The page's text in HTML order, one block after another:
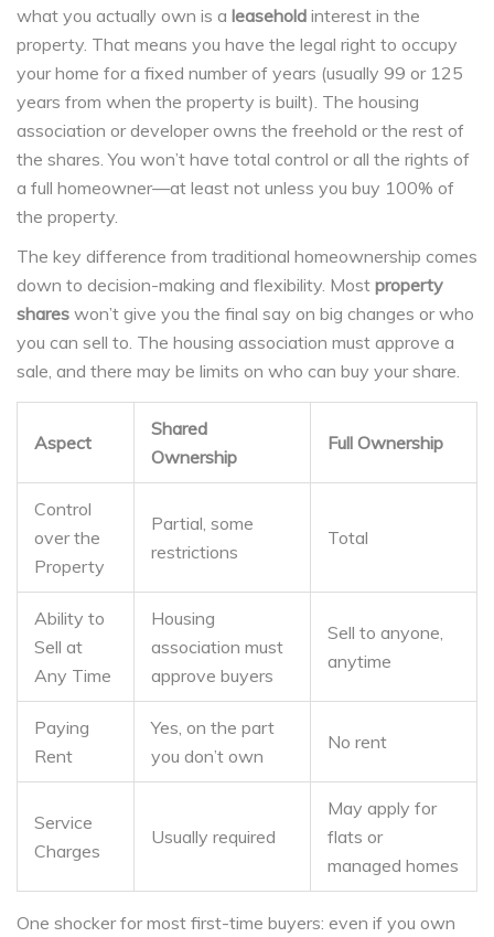
what you actually own is a leasehold interest in the
property. That means you have the legal right to occupy
your home for a fixed number of years (usually 99 or 125
years from when the property is built). The housing
association or developer owns the freehold or the rest of
the shares. You won’t have total control or all the rights of
a full homeowner—at least not unless you buy 100% of
the property.
The key difference from traditional homeownership comes
down to decision-making and flexibility. Most property
shares won’t give you the final say on big changes or who
you can sell to. The housing association must approve a
sale, and there may be limits on who can buy your share.
Aspect
Shared
Ownership
Full Ownership
Control
over the
Property
Partial, some
restrictions
Total
Ability to
Sell at
Any Time
Housing
association must
approve buyers
Sell to anyone,
anytime
Paying
Rent
Yes, on the part
you don’t own
No rent
Service
Charges
Usually required
May apply for
flats or
managed homes
One shocker for most first-time buyers: even if you own